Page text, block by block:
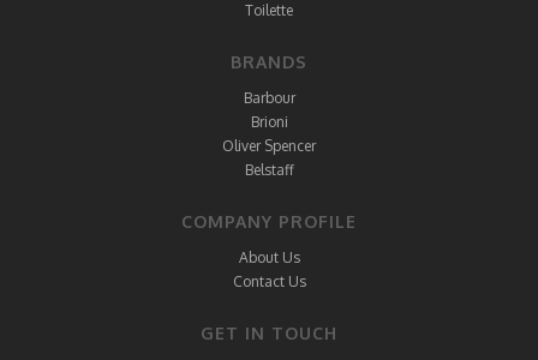
Toilette
BRANDS
Barbour
Brioni
Oliver Spencer
Belstaff
COMPANY PROFILE
About Us
Contact Us
GET IN TOUCH